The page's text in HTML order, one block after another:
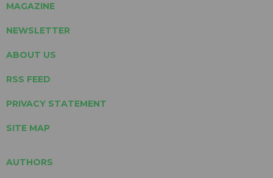
MAGAZINE
NEWSLETTER
ABOUT US
RSS FEED
PRIVACY STATEMENT
SITE MAP
AUTHORS